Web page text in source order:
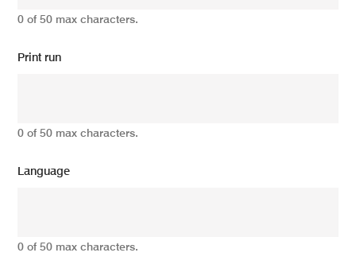
0 of 50 max characters.
Print run
0 of 50 max characters.
Language
0 of 50 max characters.